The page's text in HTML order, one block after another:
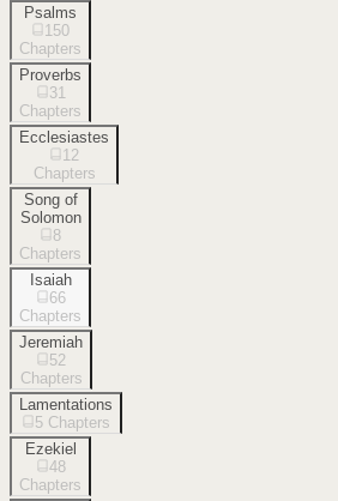
Psalms
150
Chapters
Proverbs
31
Chapters
Ecclesiastes
12
Chapters
Song of
Solomon
8
Chapters
Isaiah
66
Chapters
Jeremiah
52
Chapters
Lamentations
5 Chapters
Ezekiel
48
Chapters